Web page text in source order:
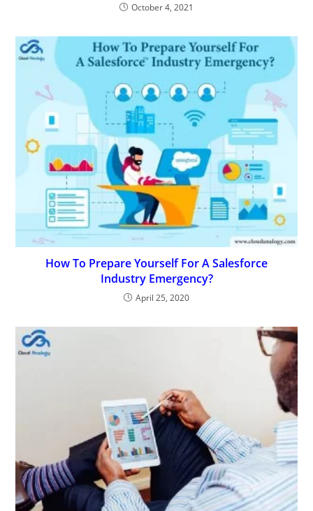
October 4, 2021
How To Prepare Yourself For A Salesforce
Industry Emergency?
April 25, 2020